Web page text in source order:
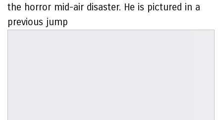
the horror mid-air disaster. He is pictured in a
previous jump